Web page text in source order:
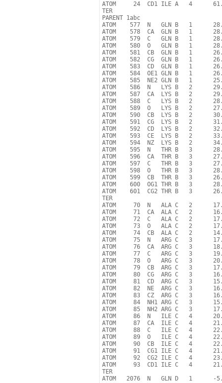
ATOM     24  CD1 ILE A   4
TER
PARENT 1abc
ATOM    577  N   GLN B   1
ATOM    578  CA  GLN B   1
ATOM    579  C   GLN B   1
ATOM    580  O   GLN B   1
ATOM    581  CB  GLN B   1
ATOM    582  CG  GLN B   1
ATOM    583  CD  GLN B   1
ATOM    584  OE1 GLN B   1
ATOM    585  NE2 GLN B   1
ATOM    586  N   LYS B   2
ATOM    587  CA  LYS B   2
ATOM    588  C   LYS B   2
ATOM    589  O   LYS B   2
ATOM    590  CB  LYS B   2
ATOM    591  CG  LYS B   2
ATOM    592  CD  LYS B   2
ATOM    593  CE  LYS B   2
ATOM    594  NZ  LYS B   2
ATOM    595  N   THR B   3
ATOM    596  CA  THR B   3
ATOM    597  C   THR B   3
ATOM    598  O   THR B   3
ATOM    599  CB  THR B   3
ATOM    600  OG1 THR B   3
ATOM    601  CG2 THR B   3
TER
ATOM     70  N   ALA C   2
ATOM     71  CA  ALA C   2
ATOM     72  C   ALA C   2
ATOM     73  O   ALA C   2
ATOM     74  CB  ALA C   2
ATOM     75  N   ARG C   3
ATOM     76  CA  ARG C   3
ATOM     77  C   ARG C   3
ATOM     78  O   ARG C   3
ATOM     79  CB  ARG C   3
ATOM     80  CG  ARG C   3
ATOM     81  CD  ARG C   3
ATOM     82  NE  ARG C   3
ATOM     83  CZ  ARG C   3
ATOM     84  NH1 ARG C   3
ATOM     85  NH2 ARG C   3
ATOM     86  N   ILE C   4
ATOM     87  CA  ILE C   4
ATOM     88  C   ILE C   4
ATOM     89  O   ILE C   4
ATOM     90  CB  ILE C   4
ATOM     91  CG1 ILE C   4
ATOM     92  CG2 ILE C   4
ATOM     93  CD1 ILE C   4
TER
ATOM   2076  N   GLN D   1